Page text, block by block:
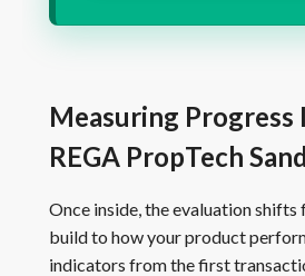
Measuring Progress
REGA PropTech
Once inside, the evaluation
build to how your product
indicators from the first